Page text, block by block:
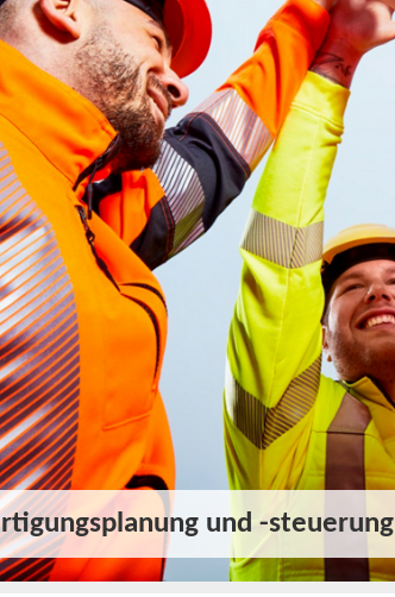
und -steuerung